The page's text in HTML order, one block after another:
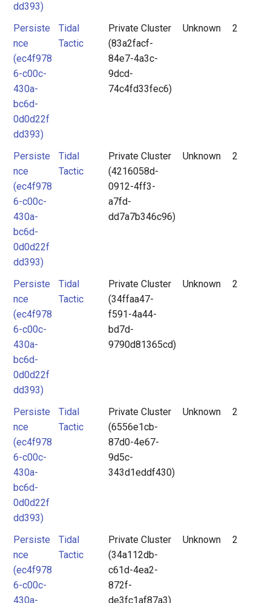
dd393)
Persiste
nce
(ec4f978
6-c00c-
430a-
bc6d-
0d0d22f
dd393)
Tidal
Tactic
Private Cluster
(83a2facf-
84e7-4a3c-
9dcd-
74c4fd33fec6)
Unknown 2
Persiste
nce
(ec4f978
6-c00c-
430a-
bc6d-
0d0d22f
dd393)
Tidal
Tactic
Private Cluster
(4216058d-
0912-4ff3-
a7fd-
dd7a7b346c96)
Unknown 2
Persiste
nce
(ec4f978
6-c00c-
430a-
bc6d-
0d0d22f
dd393)
Tidal
Tactic
Private Cluster
(34ffaa47-
f591-4a44-
bd7d-
9790d81365cd)
Unknown 2
Persiste
nce
(ec4f978
6-c00c-
430a-
bc6d-
0d0d22f
dd393)
Tidal
Tactic
Private Cluster
(6556e1cb-
87d0-4e67-
9d5c-
343d1eddf430)
Unknown 2
Persiste
nce
(ec4f978
6-c00c-
430a-
Tidal
Tactic
Private Cluster
(34a112db-
c61d-4ea2-
872f-
de3fc1af87a3)
Unknown 2